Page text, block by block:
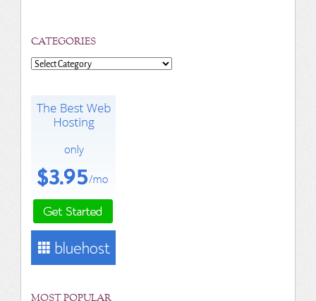
CATEGORIES
Categories